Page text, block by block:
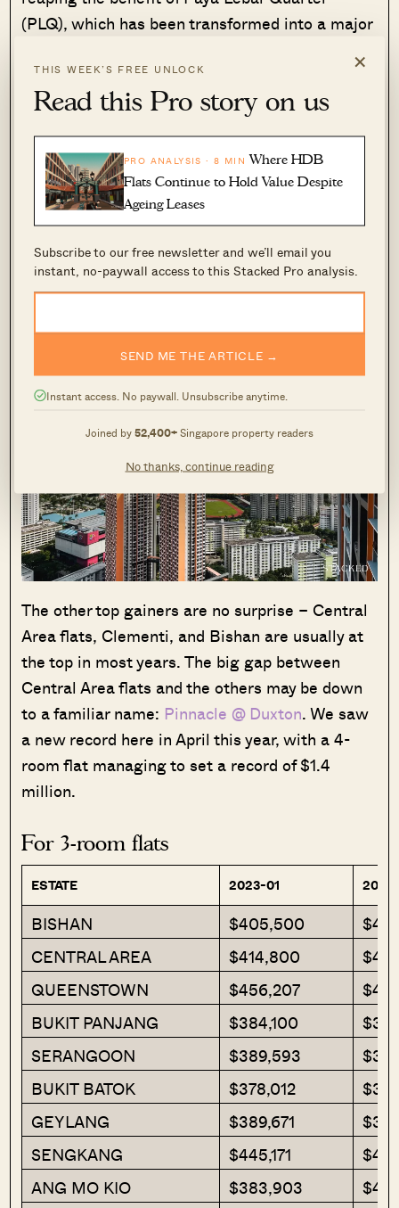
×
THIS WEEK’S FREE UNLOCK
Read this Pro story on us
PRO ANALYSIS · 8 MIN Where HDB
Flats Continue to Hold Value Despite
Ageing Leases
Subscribe to our free newsletter and we’ll email you
instant, no-paywall access to this Stacked Pro analysis.
SEND ME THE ARTICLE →
Instant access. No paywall. Unsubscribe anytime.
Joined by52,400+Singapore property readers
No thanks, continue reading
(PLQ), which has been transformed into a major
heavily built-up area (perhaps
opinions of some.)
However, realtors also opined that an overall
average may not reflect Geylang’s situation too
well. One realtor noted that gains could be
disproportionate, as areas like Kampong Ubi
and MacPherson tend to see less dramatic
gains.
The other top gainers are no surprise – Central
Area flats, Clementi, and Bishan are usually at
the top in most years. The big gap between
Central Area flats and the others may be down
to a familiar name: Pinnacle @ Duxton. We saw
a new record here in April this year, with a 4-
room flat managing to set a record of $1.4
million.
For 3-room flats
ESTATE 2023-01
BISHAN $405,500
CENTRAL AREA
$414,800
QUEENSTOWN
$456,207
BUKIT PANJANG
$384,100
SERANGOON
$389,593
BUKIT BATOK
$378,012
GEYLANG
$389,671
SENGKANG
$445,171
ANG MO KIO
$383,903